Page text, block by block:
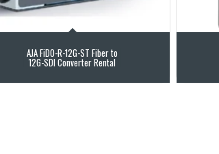
AJA FiDO-R-12G-ST Fiber to
12G-SDI Converter Rental